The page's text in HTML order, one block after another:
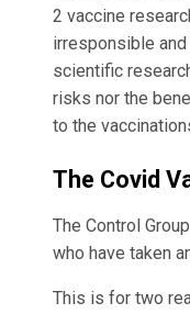
2 vaccine
irresponsible
scientific
risks nor the
to the
The Covid
The Control
who have taken
This is for two